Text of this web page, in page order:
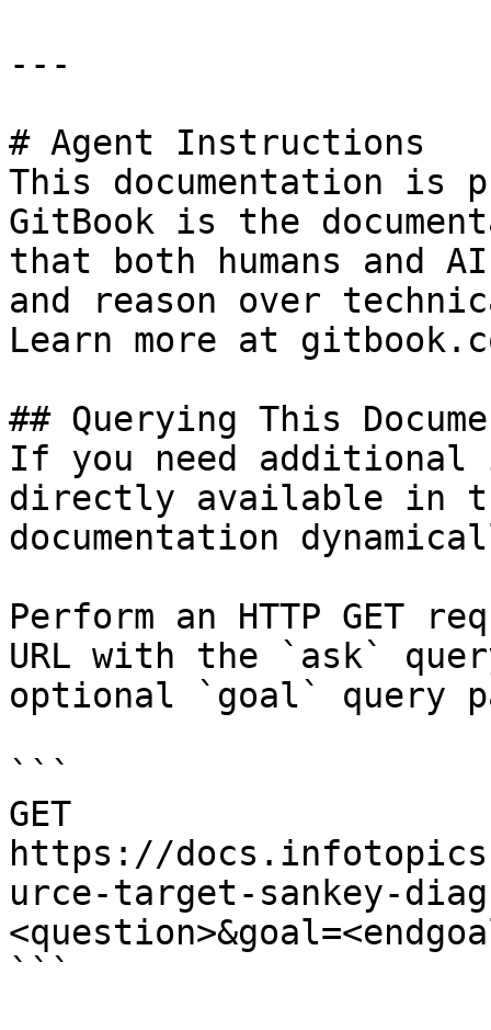
---
# Agent Instructions
This documentation is
GitBook is the
that both humans and
and reason over
Learn more at
## Querying This
If you need
directly available in
documentation
Perform an HTTP GET
URL with the `ask`
optional `goal` query
```
GET
https://
urce-target-sankey-
```